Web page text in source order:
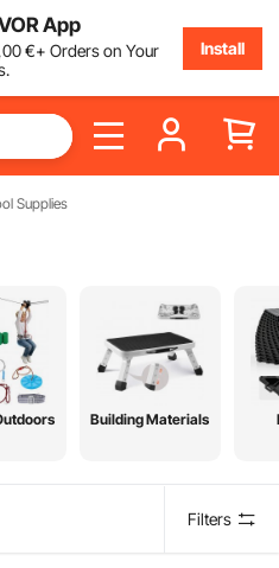
App
€+ Orders on Your
Install
Supplies
Building Materials
Filters